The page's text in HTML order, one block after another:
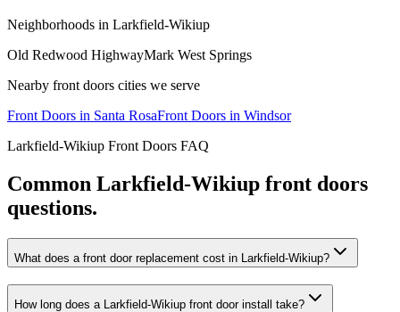
Neighborhoods in Larkfield-Wikiup
Old Redwood HighwayMark West Springs
Nearby front doors cities we serve
Front Doors in Santa RosaFront Doors in Windsor
Larkfield-Wikiup Front Doors FAQ
Common Larkfield-Wikiup front doors
questions.
What does a front door replacement cost in Larkfield-Wikiup?
How long does a Larkfield-Wikiup front door install take?